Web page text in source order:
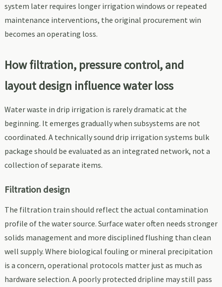
system later requires longer irrigation windows or repeated
maintenance interventions, the original procurement win
becomes an operating loss.
How filtration, pressure control, and
layout design influence water loss
Water waste in drip irrigation is rarely dramatic at the
beginning. It emerges gradually when subsystems are not
coordinated. A technically sound drip irrigation systems bulk
package should be evaluated as an integrated network, not a
collection of separate items.
Filtration design
The filtration train should reflect the actual contamination
profile of the water source. Surface water often needs stronger
solids management and more disciplined flushing than clean
well supply. Where biological fouling or mineral precipitation
is a concern, operational protocols matter just as much as
hardware selection. A poorly protected dripline may still pass